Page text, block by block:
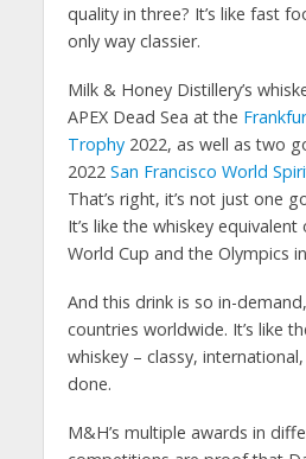
quality in three? It’s like fast
only way classier.
Milk & Honey Distillery’s
APEX Dead Sea at the
Trophy2022, as well as two
2022 San Francisco World
That’s right, it’s not just one
It’s like the whiskey
World Cup and the Olympics
And this drink is so in-
countries worldwide. It’s like
whiskey – classy,
done.
M&H’s multiple awards in